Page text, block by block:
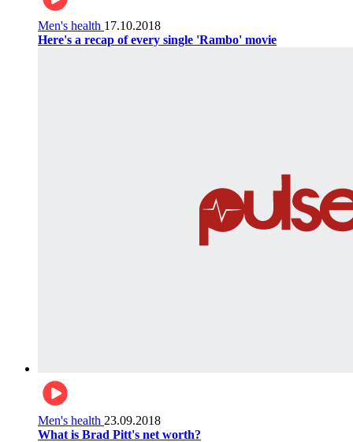
Men's health 17.10.2018
Here's a recap of every single 'Rambo' movie
Men's health 23.09.2018
What is Brad Pitt's net worth?